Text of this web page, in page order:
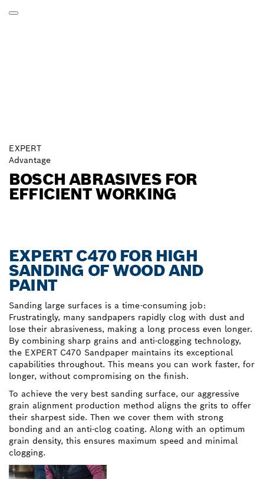
EXPERT
Advantage
BOSCH ABRASIVES FOR
EFFICIENT WORKING
EXPERT C470 FOR HIGH
SANDING OF WOOD AND
PAINT
Sanding large surfaces is a time-consuming job:
Frustratingly, many sandpapers rapidly clog with dust and
lose their abrasiveness, making a long process even longer.
By combining sharp grains and anti-clogging technology,
the EXPERT C470 Sandpaper maintains its exceptional
capabilities throughout. This means you can work faster, for
longer, without compromising on the finish.
To achieve the very best sanding surface, our aggressive
grain alignment production method aligns the grits to offer
their sharpest side. Then we cover them with strong
bonding and an anti-clog coating. Along with an optimum
grain density, this ensures maximum speed and minimal
clogging.